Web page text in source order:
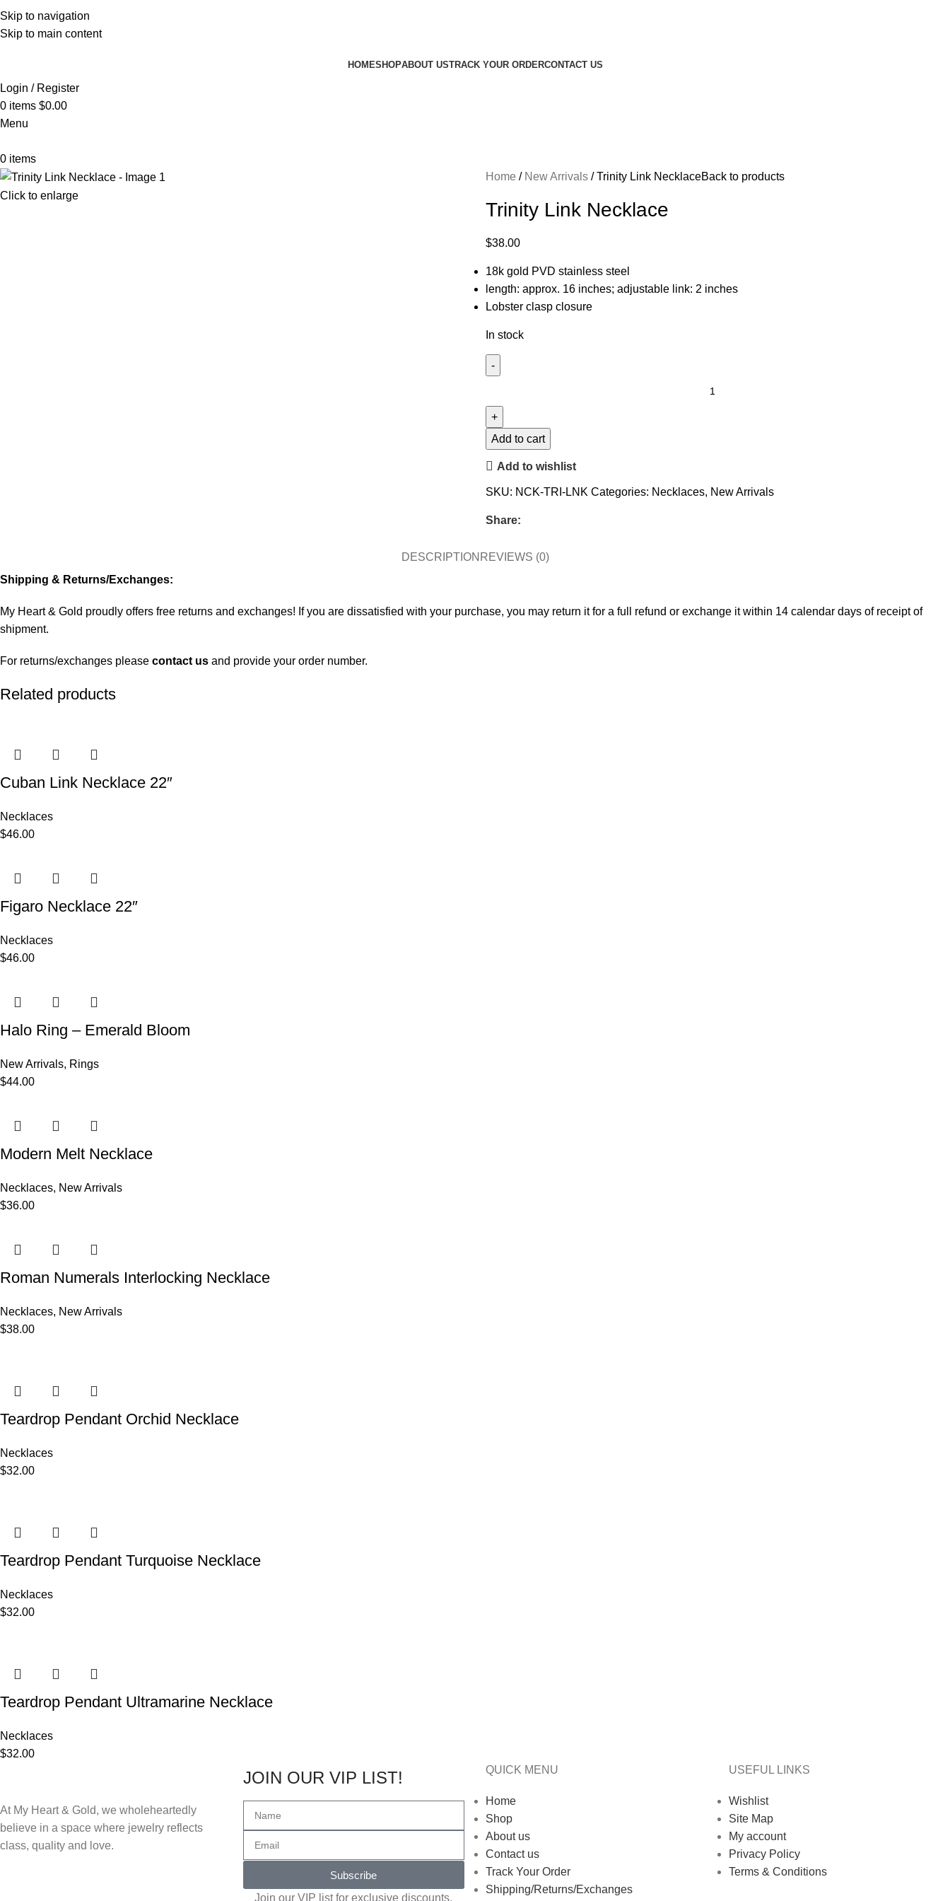
Skip to navigation
Skip to main content
HOMESHOPABOUT USTRACK YOUR ORDERCONTACT US
Login / Register
0 items $0.00
Menu
0 items
Click to enlarge
Home New Arrivals Trinity Link NecklaceBack to products
Trinity Link Necklace
$38.00
18k gold PVD stainless steel
length: approx. 16 inches; adjustable link: 2 inches
Lobster clasp closure
In stock
Add to cart
Add to wishlist
SKU: NCK-TRI-LNK Categories: Necklaces, New Arrivals
Share:
DESCRIPTION REVIEWS (0)
Shipping & Returns/Exchanges:
My Heart & Gold proudly offers free returns and exchanges! If you are dissatisfied with your purchase, you may return it for a full refund or exchange it within 14 calendar days of receipt of
shipment.
For returns/exchanges please contact us and provide your order number.
Related products
Cuban Link Necklace 22″
Necklaces
$46.00
Figaro Necklace 22″
Necklaces
$46.00
Halo Ring – Emerald Bloom
New Arrivals, Rings
$44.00
Modern Melt Necklace
Necklaces, New Arrivals
$36.00
Roman Numerals Interlocking Necklace
Necklaces, New Arrivals
$38.00
Teardrop Pendant Orchid Necklace
Necklaces
$32.00
Teardrop Pendant Turquoise Necklace
Necklaces
$32.00
Teardrop Pendant Ultramarine Necklace
Necklaces
$32.00
At My Heart & Gold, we wholeheartedly
believe in a space where jewelry reflects
class, quality and love.
JOIN OUR VIP LIST!
Subscribe
Join our VIP list for exclusive discounts,
QUICK MENU
Home
Shop
About us
Contact us
Track Your Order
Shipping/Returns/Exchanges
USEFUL LINKS
Wishlist
Site Map
My account
Privacy Policy
Terms & Conditions